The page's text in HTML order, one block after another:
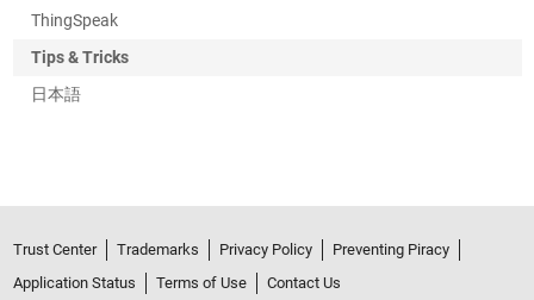
ThingSpeak
Tips & Tricks
日本語
Trust Center Trademarks Privacy Policy
Preventing Piracy
Application Status
Terms of Use
Contact Us